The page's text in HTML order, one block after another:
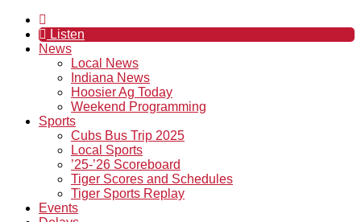
Listen
News
Local News
Indiana News
Hoosier Ag Today
Weekend Programming
Sports
Cubs Bus Trip 2025
Local Sports
’25-’26 Scoreboard
Tiger Scores and Schedules
Tiger Sports Replay
Events